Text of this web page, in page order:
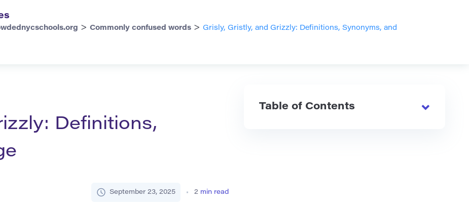
> Commonly confused words > Grisly, Gristly, and Grizzly: Definitions, Synonyms, and
Definitions,
September 23, 2025 2 min read
Table of Contents